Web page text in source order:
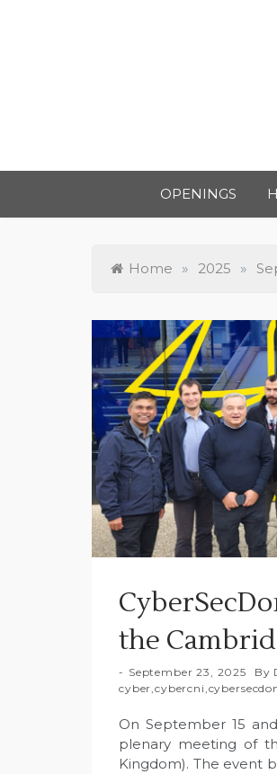
OPENINGS
Home » 2025 »
the
September 23, 2025 By
cyber,cybercni,
On September 15
plenary meeting of
Kingdom). The event